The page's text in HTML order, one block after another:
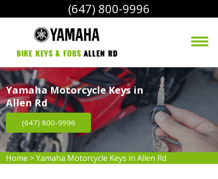
(647) 800-9996
bike Keys & Fobs Allen Rd
Yamaha Motorcycle Keys in
Allen Rd
(647) 800-9996
Home >Yamaha Motorcycle Keys in Allen Rd